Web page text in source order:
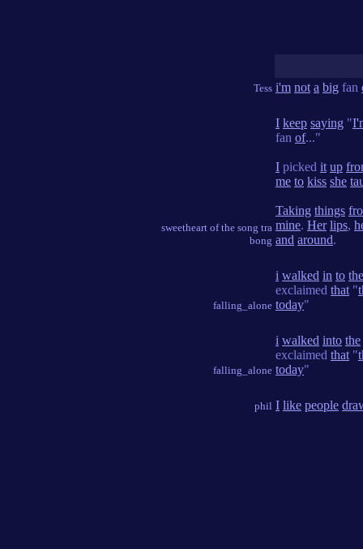
Tess i'm not a big fan
sweetheart of the song tra
bong
I keep saying "
fan of..."
I picked it up
me to kiss she
Taking things
mine. Her lips,
and around.
falling_alone
i walked in to the
exclaimed that "
today"
falling_alone
i walked into the
exclaimed that "
today"
phil I like people